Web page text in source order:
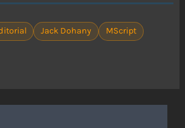
Jack Dohany MScript